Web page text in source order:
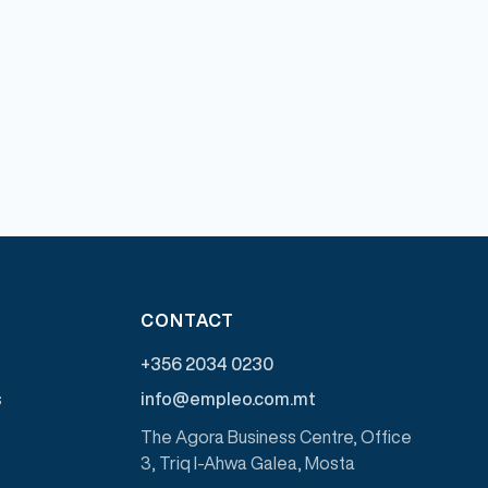
CONTACT
+356 2034 0230
info@empleo.com.mt
The Agora Business Centre, Office
3, Triq l-Ahwa Galea, Mosta